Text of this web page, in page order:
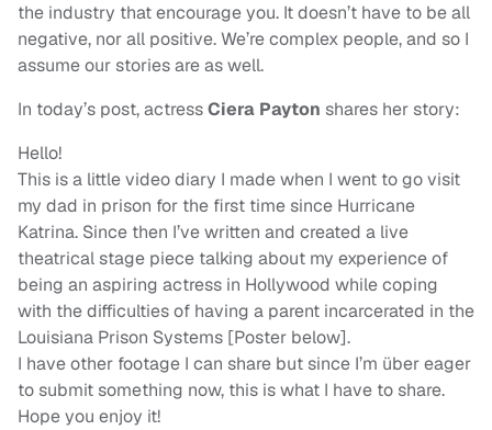
the industry that encourage you. It doesn’t have to be all
negative, nor all positive. We’re complex people, and so I
assume our stories are as well.
In today’s post, actressCiera Payton shares her story:
Hello!
This is a little video diary I made when I went to go visit
my dad in prison for the first time since Hurricane
Katrina. Since then I’ve written and created a live
theatrical stage piece talking about my experience of
being an aspiring actress in Hollywood while coping
with the difficulties of having a parent incarcerated in the
Louisiana Prison Systems [Poster below].
I have other footage I can share but since I’m über eager
to submit something now, this is what I have to share.
Hope you enjoy it!